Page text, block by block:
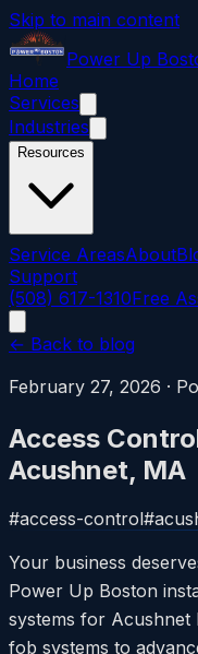
Skip to main content
Power Up
Home
Services
Industries
Resources
Service AreasAbout
Support
(508) 617-1310Free
← Back to blog
February 27, 2026 ·
Access
Acushnet, MA
#access-control#
Your business
Power Up Boston
systems for
fob systems to